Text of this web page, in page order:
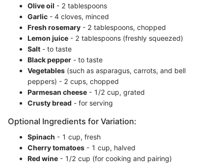
Olive oil - 2 tablespoons
Garlic - 4 cloves, minced
Fresh rosemary - 2 tablespoons, chopped
Lemon juice - 2 tablespoons (freshly squeezed)
Salt - to taste
Black pepper - to taste
Vegetables (such as asparagus, carrots, and bell
peppers) - 2 cups, chopped
Parmesan cheese - 1/2 cup, grated
Crusty bread - for serving
Optional Ingredients for Variation:
Spinach - 1 cup, fresh
Cherry tomatoes - 1 cup, halved
Red wine - 1/2 cup (for cooking and pairing)